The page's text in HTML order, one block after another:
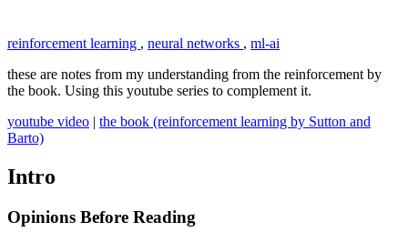
reinforcement learning , neural networks , ml-ai
these are notes from my understanding from the reinforcement by
the book. Using this youtube series to complement it.
youtube video | the book (reinforcement learning by Sutton and
Barto)
Intro
Opinions Before Reading